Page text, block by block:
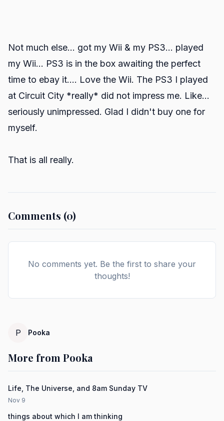
Not much else... got my Wii & my PS3... played
my Wii... PS3 is in the box awaiting the perfect
time to ebay it.... Love the Wii. The PS3 I played
at Circuit City *really* did not impress me. Like...
seriously unimpressed. Glad I didn't buy one for
myself.
That is all really.
Comments (0)
No comments yet. Be the first to share your
thoughts!
P Pooka
More from Pooka
Life, The Universe, and 8am Sunday TV
Nov 9
things about which I am thinking